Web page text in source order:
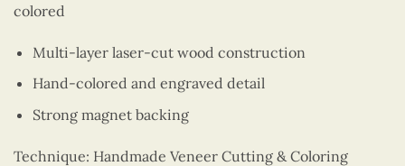
colored
Multi-layer laser-cut wood construction
Hand-colored and engraved detail
Strong magnet backing
Technique: Handmade Veneer Cutting & Coloring